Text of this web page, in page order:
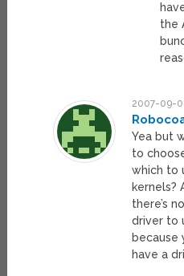
the
2007-09-
Yea but
to
which to
kernels?
there’s
driver to
because
have a